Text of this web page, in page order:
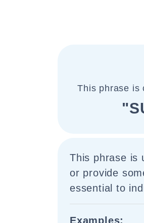
This phrase is
This phrase is
or provide
essential to
Examples: